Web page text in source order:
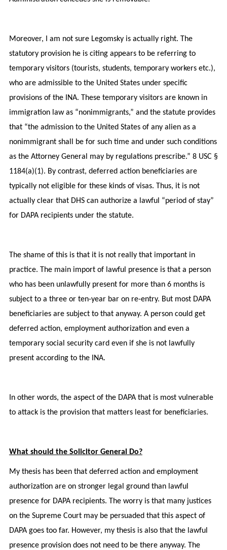
Moreover, I am not sure Legomsky is actually right. The
statutory provision he is citing appears to be referring to
temporary visitors (tourists, students, temporary workers etc.),
who are admissible to the United States under specific
provisions of the INA. These temporary visitors are known in
immigration law as “nonimmigrants,” and the statute provides
that “the admission to the United States of any alien as a
nonimmigrant shall be for such time and under such conditions
as the Attorney General may by regulations prescribe.” 8 USC §
1184(a)(1). By contrast, deferred action beneficiaries are
typically not eligible for these kinds of visas. Thus, it is not
actually clear that DHS can authorize a lawful “period of stay”
for DAPA recipients under the statute.
The shame of this is that it is not really that important in
practice. The main import of lawful presence is that a person
who has been unlawfully present for more than 6 months is
subject to a three or ten-year bar on re-entry. But most DAPA
beneficiaries are subject to that anyway. A person could get
deferred action, employment authorization and even a
temporary social security card even if she is not lawfully
present according to the INA.
In other words, the aspect of the DAPA that is most vulnerable
to attack is the provision that matters least for beneficiaries.
What should the Solicitor General Do?
My thesis has been that deferred action and employment
authorization are on stronger legal ground than lawful
presence for DAPA recipients. The worry is that many justices
on the Supreme Court may be persuaded that this aspect of
DAPA goes too far. However, my thesis is also that the lawful
presence provision does not need to be there anyway. The